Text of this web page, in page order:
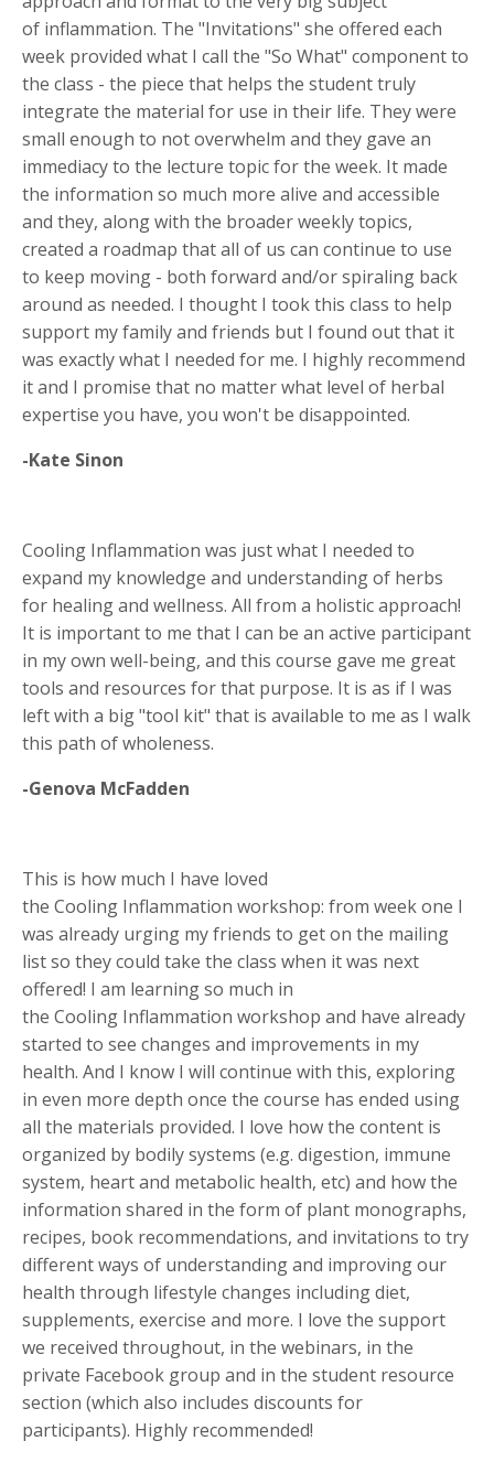
of inflammation. The "Invitations" she offered each
week provided what I call the "So What" component to
the class - the piece that helps the student truly
integrate the material for use in their life. They were
small enough to not overwhelm and they gave an
immediacy to the lecture topic for the week. It made
the information so much more alive and accessible
and they, along with the broader weekly topics,
created a roadmap that all of us can continue to use
to keep moving - both forward and/or spiraling back
around as needed. I thought I took this class to help
support my family and friends but I found out that it
was exactly what I needed for me. I highly recommend
it and I promise that no matter what level of herbal
expertise you have, you won't be disappointed.
-Kate Sinon
Cooling Inflammation was just what I needed to
expand my knowledge and understanding of herbs
for healing and wellness. All from a holistic approach!
It is important to me that I can be an active participant
in my own well-being, and this course gave me great
tools and resources for that purpose. It is as if I was
left with a big "tool kit" that is available to me as I walk
this path of wholeness.
-Genova McFadden
This is how much I have loved
the Cooling Inflammation workshop: from week one I
was already urging my friends to get on the mailing
list so they could take the class when it was next
offered! I am learning so much in
the Cooling Inflammation workshop and have already
started to see changes and improvements in my
health. And I know I will continue with this, exploring
in even more depth once the course has ended using
all the materials provided. I love how the content is
organized by bodily systems (e.g. digestion, immune
system, heart and metabolic health, etc) and how the
information shared in the form of plant monographs,
recipes, book recommendations, and invitations to try
different ways of understanding and improving our
health through lifestyle changes including diet,
supplements, exercise and more. I love the support
we received throughout, in the webinars, in the
private Facebook group and in the student resource
section (which also includes discounts for
participants). Highly recommended!